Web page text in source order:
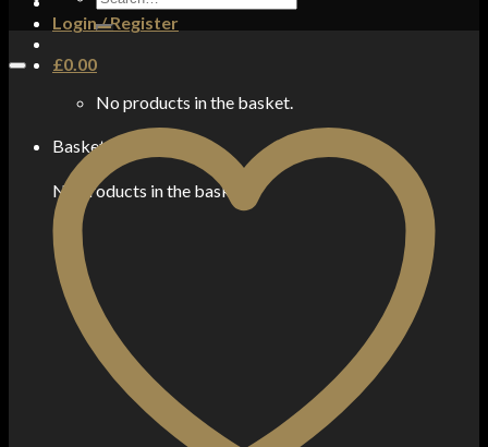
Login / Register
£0.00
No products in the basket.
Basket
No products in the basket.
for: